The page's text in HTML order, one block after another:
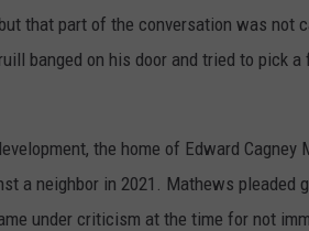
that part of the conversation was not
banged on his door and tried to pick
the home of Edward Cagney
a neighbor in 2021. Mathews pleaded
under criticism at the time for not